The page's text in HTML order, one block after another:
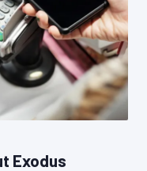
Exodus